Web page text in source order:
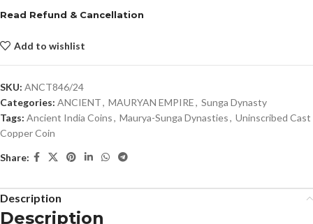
Read Refund & Cancellation
Add to wishlist
SKU: ANCT846/24
Categories: ANCIENT, MAURYAN EMPIRE, Sunga Dynasty
Tags: Ancient India Coins, Maurya-Sunga Dynasties, Uninscribed Cast
Copper Coin
Share:
Description
Description